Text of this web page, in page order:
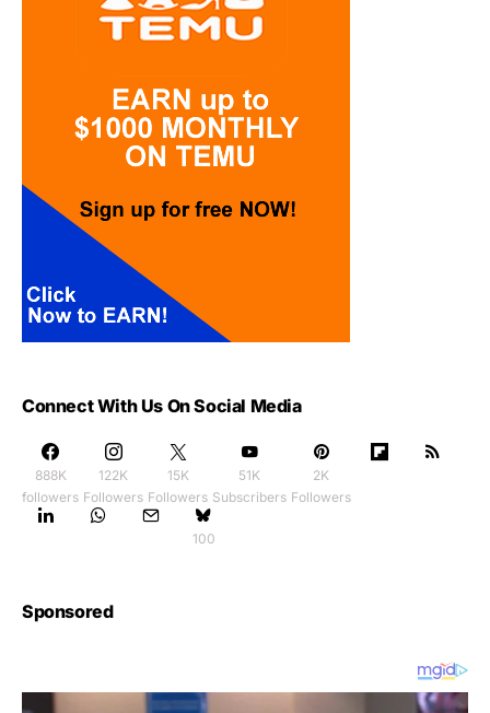
Connect With Us On Social Media
888K
followers
122K
Followers
15K
Followers
51K
Subscribers
2K
Followers
100
Sponsored